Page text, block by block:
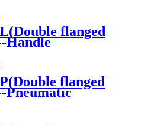
flanged
Handle
flanged
Pneumatic